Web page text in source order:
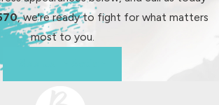
, we're ready to fight for what matters
most to you.